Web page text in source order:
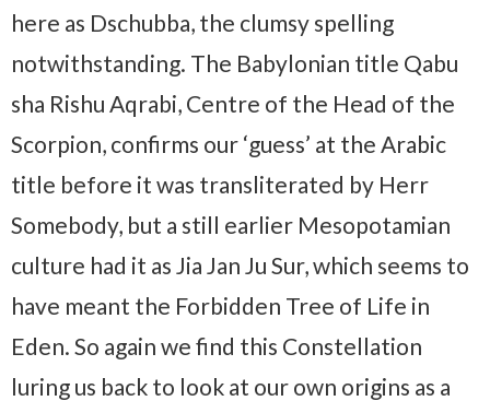
here as Dschubba, the clumsy spelling
notwithstanding. The Babylonian title Qabu
sha Rishu Aqrabi, Centre of the Head of the
Scorpion, confirms our ‘guess’ at the Arabic
title before it was transliterated by Herr
Somebody, but a still earlier Mesopotamian
culture had it as Jia Jan Ju Sur, which seems to
have meant the Forbidden Tree of Life in
Eden. So again we find this Constellation
luring us back to look at our own origins as a